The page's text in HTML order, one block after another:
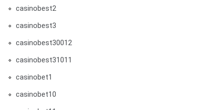
casinobest2
casinobest3
casinobest30012
casinobest31011
casinobet1
casinobet10